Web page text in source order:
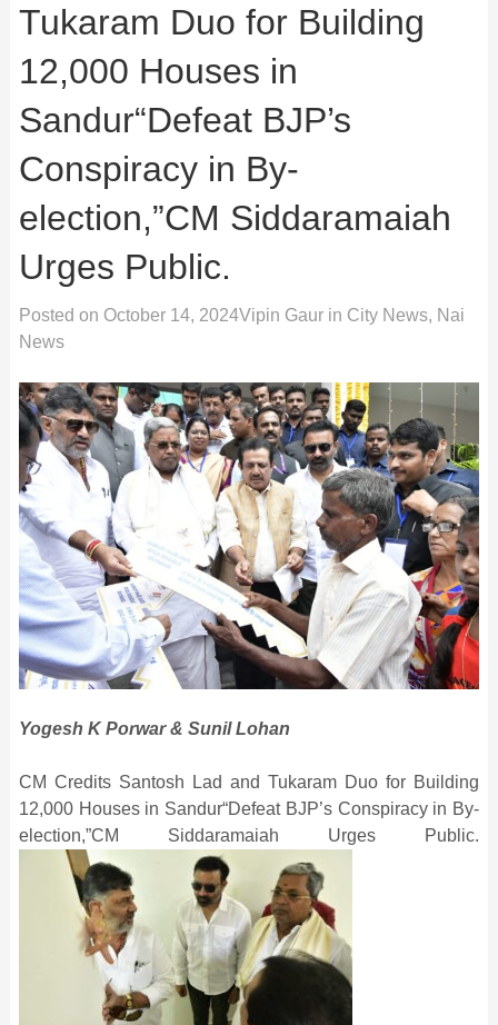
Tukaram Duo for Building
12,000 Houses in
Sandur“Defeat BJP’s
Conspiracy in By-
election,”CM Siddaramaiah
Urges Public.
Posted on October 14, 2024Vipin Gaurin City News, Nai
News
Yogesh K Porwar & Sunil Lohan
CM Credits Santosh Lad and Tukaram Duo for Building
12,000 Houses in Sandur“Defeat BJP’s Conspiracy in By-
election,”CM Siddaramaiah Urges Public.